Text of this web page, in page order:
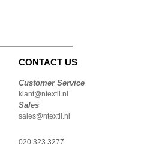
CONTACT US
Customer Service
klant@ntextil.nl
Sales
sales@ntextil.nl
020 323 3277